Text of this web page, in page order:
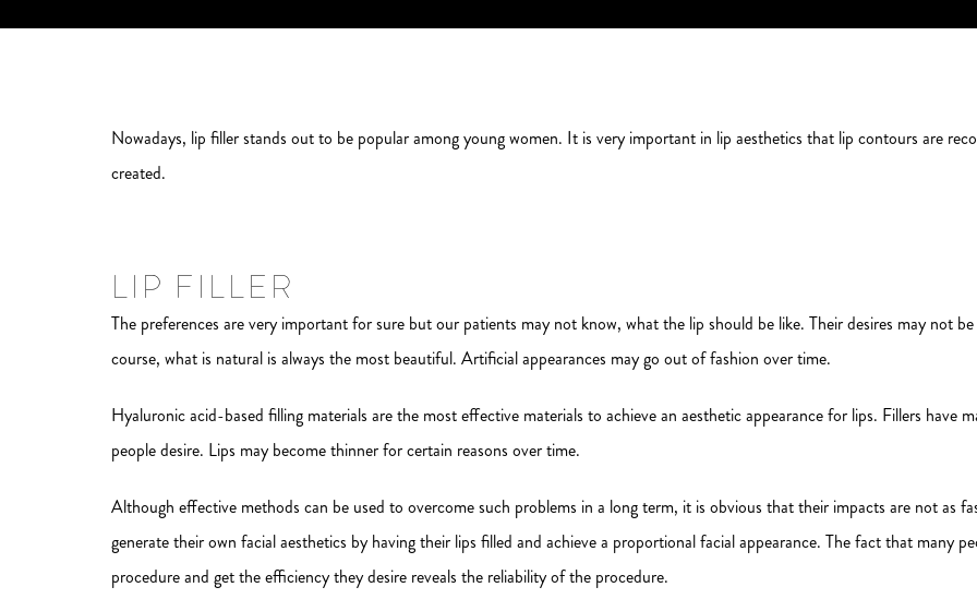
Nowadays, lip filler stands out to be popular among young women. It is very important in lip aesthetics that lip contours are
created.
LIP FILLER
The preferences are very important for sure but our patients may not know, what the lip should be like. Their desires may not
course, what is natural is always the most beautiful. Artificial appearances may go out of fashion over time.
Hyaluronic acid-based filling materials are the most effective materials to achieve an aesthetic appearance for lips. Fillers have
people desire. Lips may become thinner for certain reasons over time.
Although effective methods can be used to overcome such problems in a long term, it is obvious that their impacts are not as
generate their own facial aesthetics by having their lips filled and achieve a proportional facial appearance. The fact that many
procedure and get the efficiency they desire reveals the reliability of the procedure.